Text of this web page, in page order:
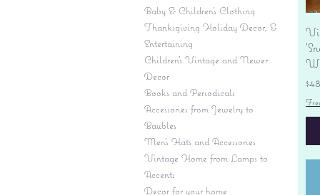
Baby & Children’s Clothing
Thanksgiving Holiday Decor, &
Entertaining
Children's Vintage and Newer
Decor
Books and Periodicals
Accessories from Jewelry to
Baubles
Men's Hats and Accessories
Vintage Home from Lamps to
Accents
Decor for your home